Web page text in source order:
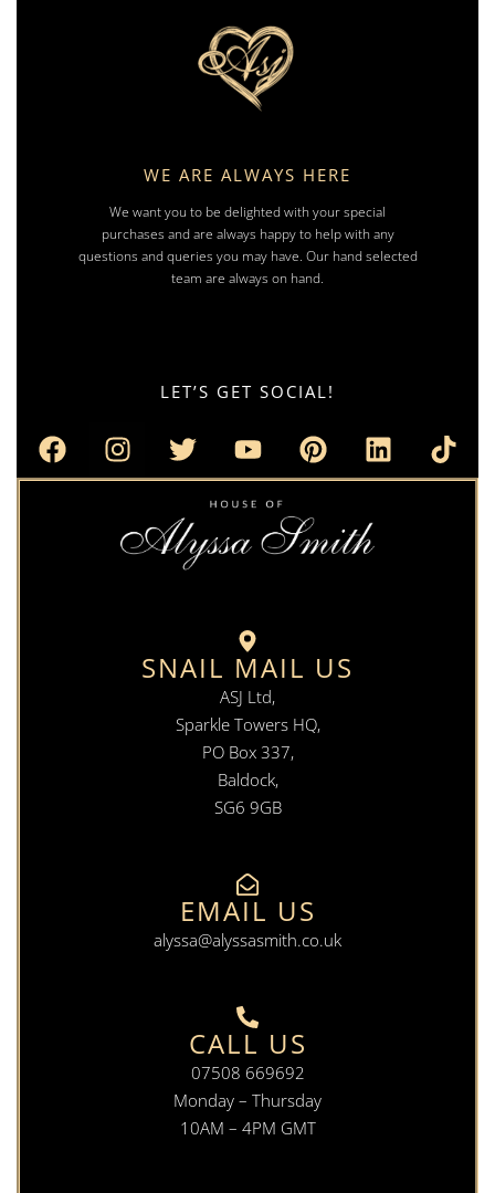
WE ARE ALWAYS HERE
We want you to be delighted with your special
purchases and are always happy to help with any
questions and queries you may have. Our hand selected
team are always on hand.
LET’S GET SOCIAL!
SNAIL MAIL US
ASJ Ltd,
Sparkle Towers HQ,
PO Box 337,
Baldock,
SG6 9GB
EMAIL US
alyssa@alyssasmith.co.uk
CALL US
07508 669692
Monday – Thursday
10AM – 4PM GMT